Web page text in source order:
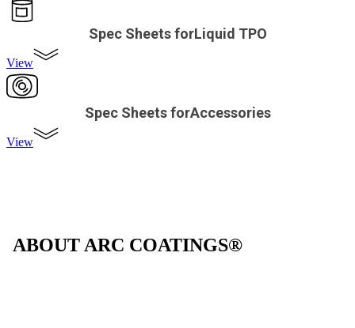
Spec Sheets forLiquid TPO
View
Spec Sheets forAccessories
View
ABOUT ARC COATINGS®